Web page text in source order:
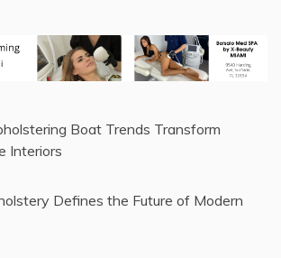
Boat Trends Transform
Interiors
Defines the Future of Modern